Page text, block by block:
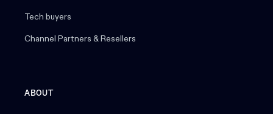
Tech buyers
Channel Partners & Resellers
ABOUT